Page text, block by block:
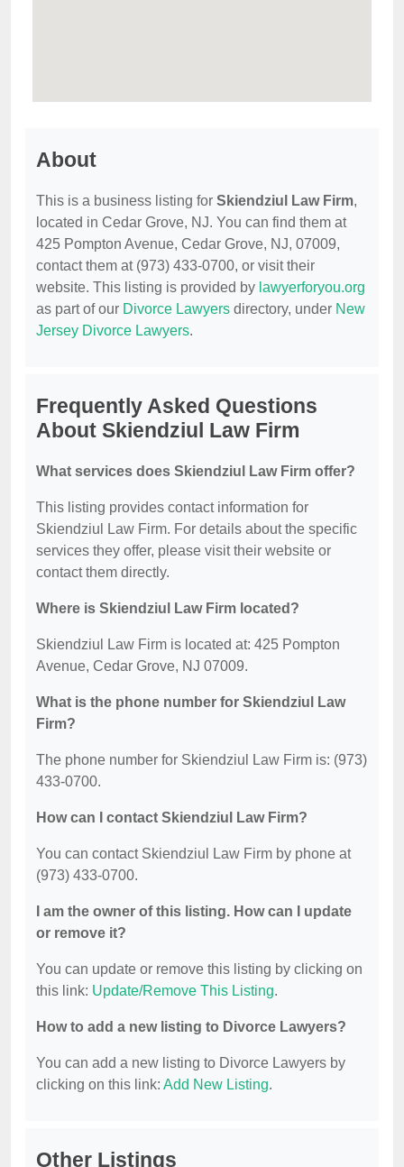
About
This is a business listing for Skiendziul Law Firm,
located in Cedar Grove, NJ. You can find them at
425 Pompton Avenue, Cedar Grove, NJ, 07009,
contact them at (973) 433-0700, or visit their
website. This listing is provided by lawyerforyou.org
as part of our Divorce Lawyers directory, under New
Jersey Divorce Lawyers.
Frequently Asked Questions
About Skiendziul Law Firm
What services does Skiendziul Law Firm offer?
This listing provides contact information for
Skiendziul Law Firm. For details about the specific
services they offer, please visit their website or
contact them directly.
Where is Skiendziul Law Firm located?
Skiendziul Law Firm is located at: 425 Pompton
Avenue, Cedar Grove, NJ 07009.
What is the phone number for Skiendziul Law
Firm?
The phone number for Skiendziul Law Firm is: (973)
433-0700.
How can I contact Skiendziul Law Firm?
You can contact Skiendziul Law Firm by phone at
(973) 433-0700.
I am the owner of this listing. How can I update
or remove it?
You can update or remove this listing by clicking on
this link: Update/Remove This Listing.
How to add a new listing to Divorce Lawyers?
You can add a new listing to Divorce Lawyers by
clicking on this link: Add New Listing.
Other Listings